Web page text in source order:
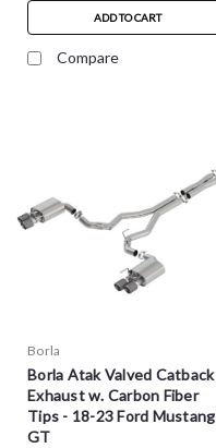
ADD TO CART
Compare
Borla
Borla Atak Valved Catback
Exhaust w. Carbon Fiber
Tips - 18-23 Ford Mustang
GT